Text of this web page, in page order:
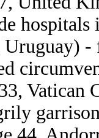
hospitals
Uruguay)
Vatican